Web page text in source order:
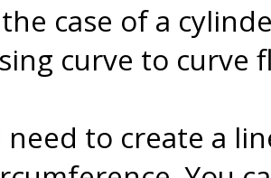
case of a
curve to curve
need to create a